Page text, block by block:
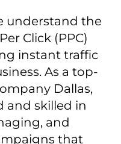
understand the
Click (PPC)
instant traffic
As a top-
Dallas,
and skilled in
and
that